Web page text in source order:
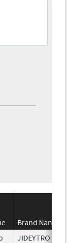
Brand Name
JIDEYTRO